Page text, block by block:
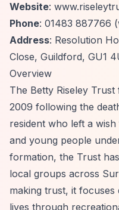
Website:
Phone: 01483 887766
Address: Resolution
Close, Guildford, GU1
Overview
The Betty Riseley
2009 following the
resident who left a
and young people
formation, the Trust
local groups across
making trust, it
lives through